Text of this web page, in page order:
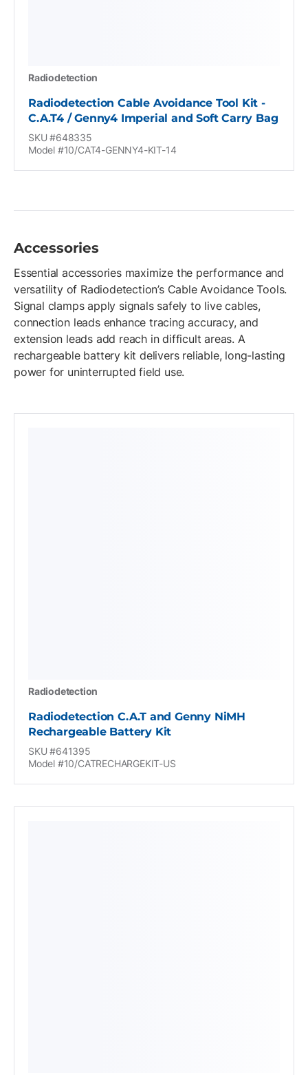
Radiodetection
Radiodetection Cable Avoidance Tool Kit -
C.A.T4 / Genny4 Imperial and Soft Carry Bag
SKU #648335
Model #10/CAT4-GENNY4-KIT-14
Accessories
Essential accessories maximize the performance and
versatility of Radiodetection’s Cable Avoidance Tools.
Signal clamps apply signals safely to live cables,
connection leads enhance tracing accuracy, and
extension leads add reach in difficult areas. A
rechargeable battery kit delivers reliable, long-lasting
power for uninterrupted field use.
Radiodetection
Radiodetection C.A.T and Genny NiMH
Rechargeable Battery Kit
SKU #641395
Model #10/CATRECHARGEKIT-US